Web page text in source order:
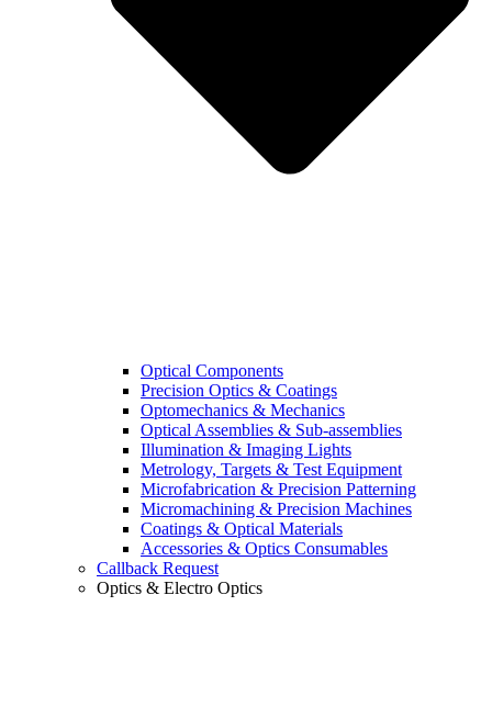
Optical Components
Precision Optics & Coatings
Optomechanics & Mechanics
Optical Assemblies & Sub-assemblies
Illumination & Imaging Lights
Metrology, Targets & Test Equipment
Microfabrication & Precision Patterning
Micromachining & Precision Machines
Coatings & Optical Materials
Accessories & Optics Consumables
Callback Request
Optics & Electro Optics